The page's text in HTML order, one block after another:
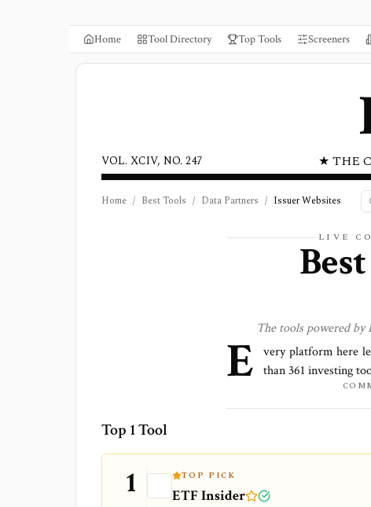
Home Tool Directory Top Tools Screeners
★ THE
VOL. XCIV, NO. 247
Home / Best Tools / Data Partners / Issuer Websites
LIVE
The tools powered by
E very platform here
than361 investing
Top 1 Tool
1 TOP PICK
ETF Insider